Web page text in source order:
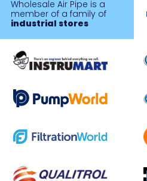
Wholesale Air Pipe is a
member of a family of
industrial stores